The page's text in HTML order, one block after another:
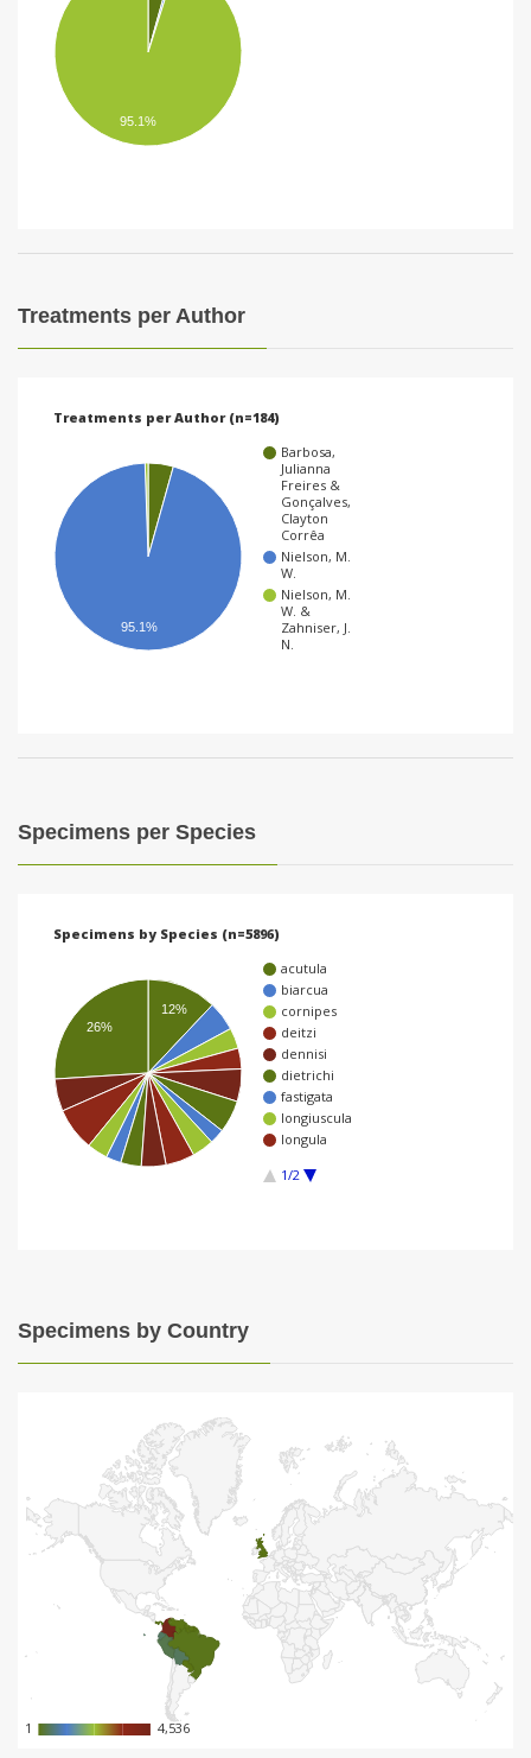
95.1%
Treatments per Author
Treatments per Author (n=184)
Barbosa,
Julianna
Freires &
Gonçalves,
Clayton
Corrêa
Nielson, M.
W.
Nielson, M.
W. &
Zahniser, J.
N.
95.1%
Specimens per Species
Specimens by Species (n=5896)
acutula
biarcua
cornipes
deitzi
dennisi
dietrichi
fastigata
longiuscula
longula
1/2
12%
26%
Specimens by Country
11 4,536
4,536